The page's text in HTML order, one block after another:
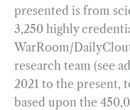
presented is from
3,250 highly
WarRoom/
research team (see
2021 to the present,
based upon the